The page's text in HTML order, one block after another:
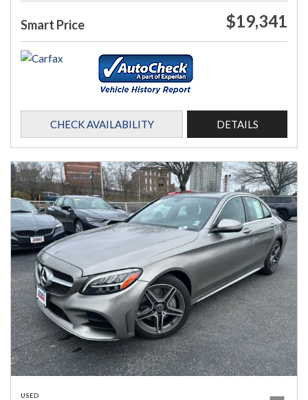
Smart Price $19,341
CHECK AVAILABILITY DETAILS
USED